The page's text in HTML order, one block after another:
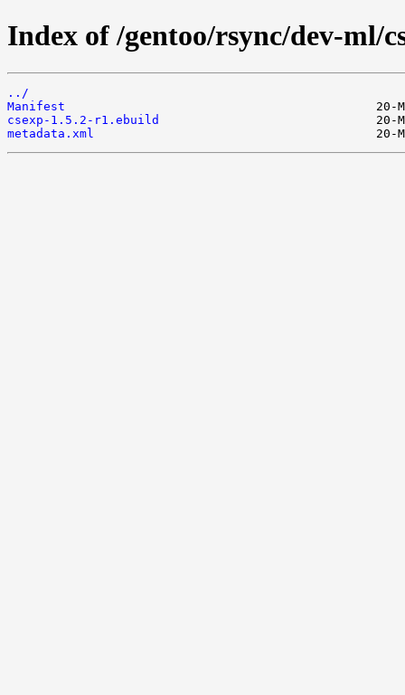
Index of /gentoo/rsync/dev-ml/
../
Manifest
csexp-1.5.2-r1.ebuild
metadata.xml